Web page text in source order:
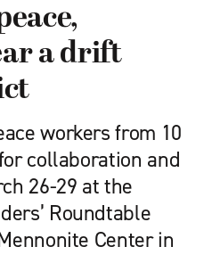
a drift
workers from 10
collaboration and
26-29 at the
Roundtable
Center in